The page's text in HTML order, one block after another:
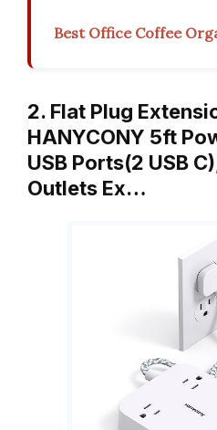
Best Office Coffee
2. Flat Plug
HANYCONY 5ft
USB Ports(2 USB
Outlets Ex…